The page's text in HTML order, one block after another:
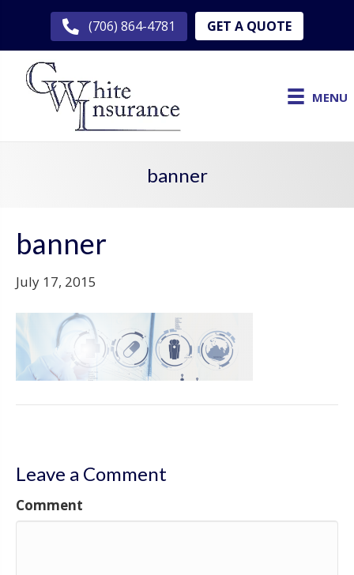
(706) 864-4781 GET A QUOTE
MENU
banner
banner
July 17, 2015
Leave a Comment
Comment